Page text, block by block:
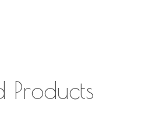
Products